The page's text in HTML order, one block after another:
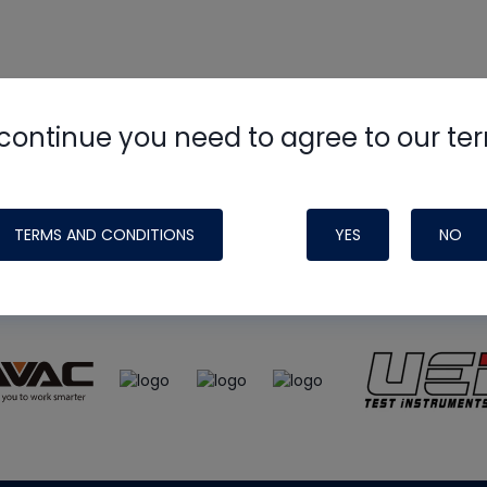
you need to agree to our
TERMS AND CONDITIONS YES NO
HVAC Schoolsite, podcast and tech